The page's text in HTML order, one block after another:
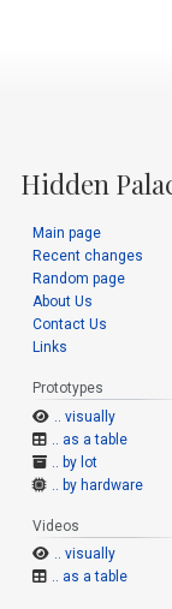
Main page
Recent changes
Random page
About Us
Contact Us
Links
Prototypes
.. visually
.. as a table
.. by lot
.. by hardware
Videos
.. visually
.. as a table